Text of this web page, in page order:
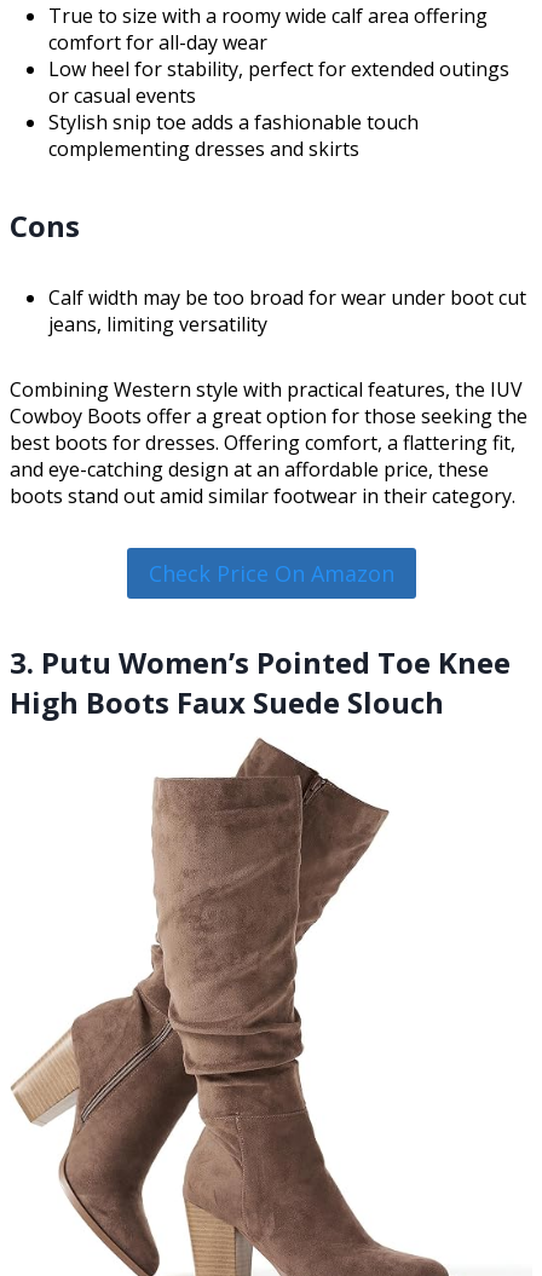
True to size with a roomy wide calf area offering
comfort for all-day wear
Low heel for stability, perfect for extended outings
or casual events
Stylish snip toe adds a fashionable touch
complementing dresses and skirts
Cons
Calf width may be too broad for wear under boot cut
jeans, limiting versatility
Combining Western style with practical features, the IUV
Cowboy Boots offer a great option for those seeking the
best boots for dresses. Offering comfort, a flattering fit,
and eye-catching design at an affordable price, these
boots stand out amid similar footwear in their category.
Check Price On Amazon
3. Putu Women’s Pointed Toe Knee
High Boots Faux Suede Slouch